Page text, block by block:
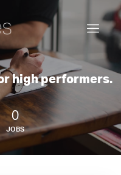
high performers.
0
JOBS